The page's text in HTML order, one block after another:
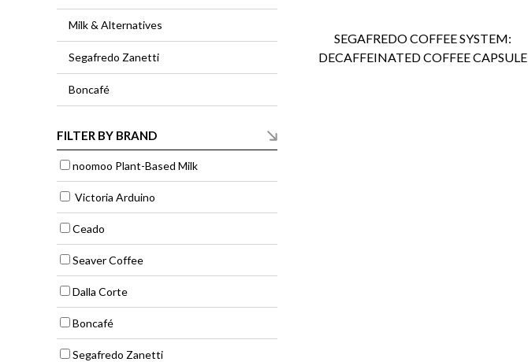
Milk & Alternatives
Segafredo Zanetti
Boncafé
FILTER BY BRAND
noomoo Plant-Based Milk
Victoria Arduino
Ceado
Seaver Coffee
Dalla Corte
Boncafé
Segafredo Zanetti
SEGAFREDO COFFEE SYSTEM:
DECAFFEINATED COFFEE CAPSULE